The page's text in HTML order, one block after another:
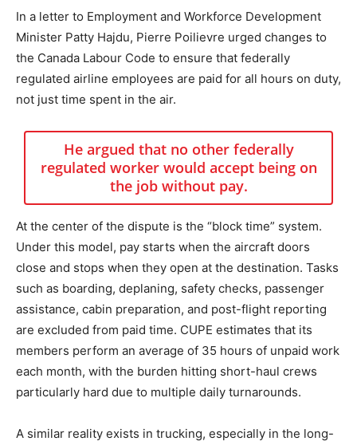
In a letter to Employment and Workforce Development
Minister Patty Hajdu, Pierre Poilievre urged changes to
the Canada Labour Code to ensure that federally
regulated airline employees are paid for all hours on duty,
not just time spent in the air.
He argued that no other federally
regulated worker would accept being on
the job without pay.
At the center of the dispute is the “block time” system.
Under this model, pay starts when the aircraft doors
close and stops when they open at the destination. Tasks
such as boarding, deplaning, safety checks, passenger
assistance, cabin preparation, and post-flight reporting
are excluded from paid time. CUPE estimates that its
members perform an average of 35 hours of unpaid work
each month, with the burden hitting short-haul crews
particularly hard due to multiple daily turnarounds.
A similar reality exists in trucking, especially in the long-